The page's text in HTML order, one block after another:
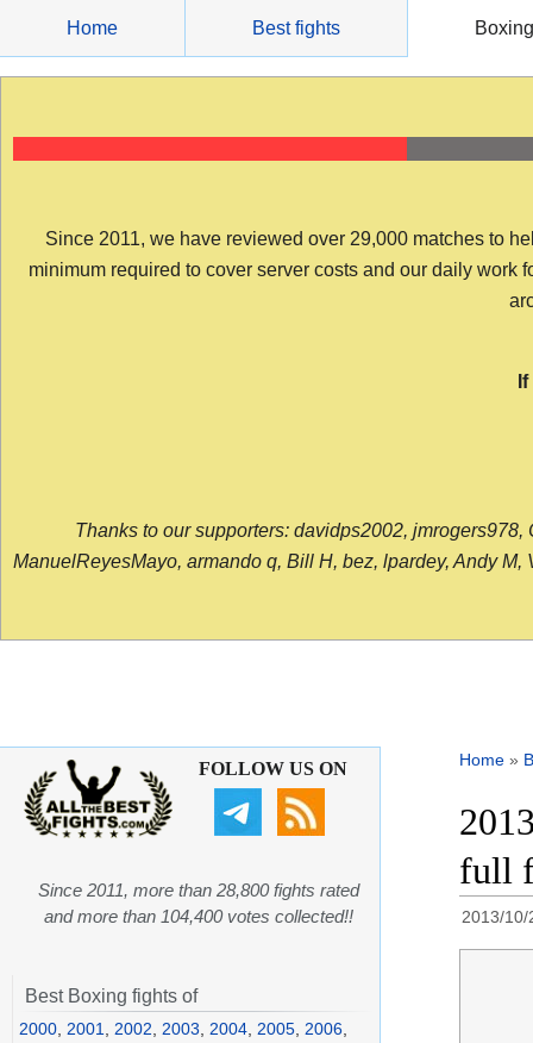
content
Home Best fights Boxing
Since 2011, we have reviewed over 29,000 matches to
minimum required to cover server costs and our daily work
Thanks to our supporters: davidps2002,
ManuelReyesMayo, armando q, Bill H, bez, lpardey, Andy
Home »
full
2013/10/
FOLLOW US ON
Since 2011, more than 28,800 fights rated
and more than 104,400 votes collected!!
Best Boxing fights of
2000 2001 2002 2003 2004 2005 2006